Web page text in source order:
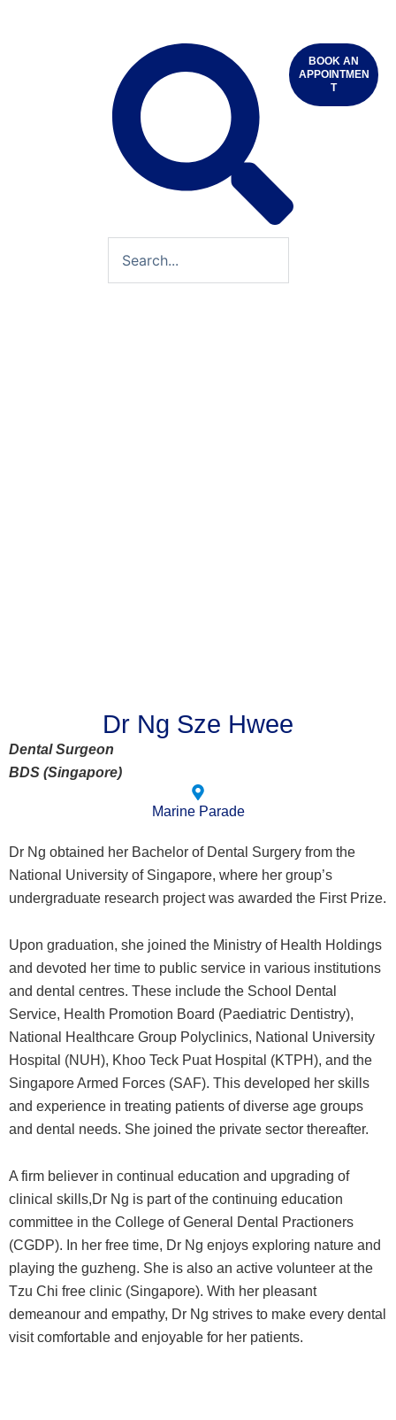
BOOK AN
APPOINTMEN
T
Dr Ng Sze Hwee
Dental Surgeon
BDS (Singapore)
Marine Parade
Dr Ng obtained her Bachelor of Dental Surgery from the
National University of Singapore, where her group’s
undergraduate research project was awarded the First Prize.
Upon graduation, she joined the Ministry of Health Holdings
and devoted her time to public service in various institutions
and dental centres. These include the School Dental
Service, Health Promotion Board (Paediatric Dentistry),
National Healthcare Group Polyclinics, National University
Hospital (NUH), Khoo Teck Puat Hospital (KTPH), and the
Singapore Armed Forces (SAF). This developed her skills
and experience in treating patients of diverse age groups
and dental needs. She joined the private sector thereafter.
A firm believer in continual education and upgrading of
clinical skills,Dr Ng is part of the continuing education
committee in the College of General Dental Practioners
(CGDP). In her free time, Dr Ng enjoys exploring nature and
playing the guzheng. She is also an active volunteer at the
Tzu Chi free clinic (Singapore). With her pleasant
demeanour and empathy, Dr Ng strives to make every dental
visit comfortable and enjoyable for her patients.